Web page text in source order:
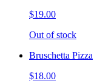
$19.00
Out of stock
Bruschetta Pizza
$18.00